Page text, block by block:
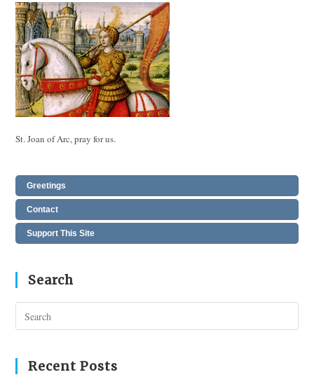
St. Joan of Arc, pray for us.
Greetings
Contact
Support This Site
Search
Recent Posts